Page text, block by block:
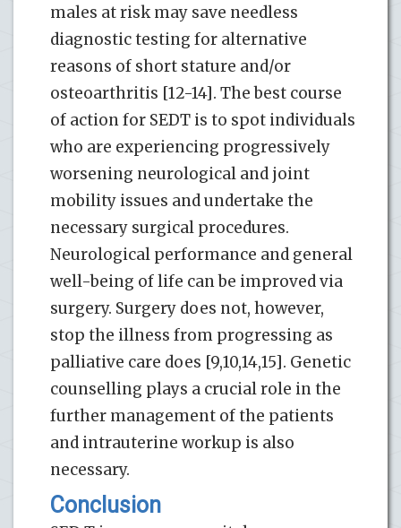
males at risk may save needless
diagnostic testing for alternative
reasons of short stature and/or
osteoarthritis [12-14]. The best course
of action for SEDT is to spot individuals
who are experiencing progressively
worsening neurological and joint
mobility issues and undertake the
necessary surgical procedures.
Neurological performance and general
well-being of life can be improved via
surgery. Surgery does not, however,
stop the illness from progressing as
palliative care does [9,10,14,15]. Genetic
counselling plays a crucial role in the
further management of the patients
and intrauterine workup is also
necessary.
Conclusion